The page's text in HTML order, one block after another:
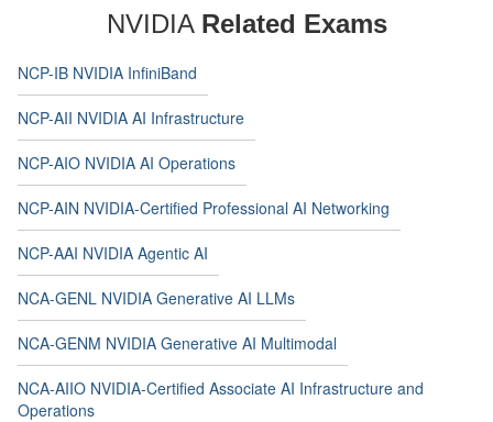
NVIDIA Related Exams
NCP-IB NVIDIA InfiniBand
NCP-AII NVIDIA AI Infrastructure
NCP-AIO NVIDIA AI Operations
NCP-AIN NVIDIA-Certified Professional AI Networking
NCP-AAI NVIDIA Agentic AI
NCA-GENL NVIDIA Generative AI LLMs
NCA-GENM NVIDIA Generative AI Multimodal
NCA-AIIO NVIDIA-Certified Associate AI Infrastructure and
Operations